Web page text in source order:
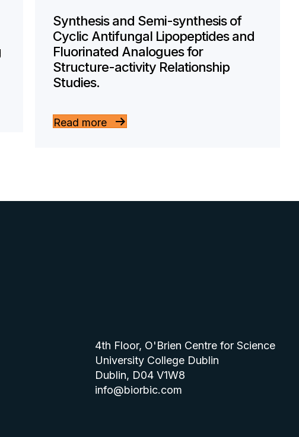
Synthesis and Semi-synthesis of
Cyclic Antifungal Lipopeptides and
Fluorinated Analogues for
Structure-activity Relationship
Studies.
Read more
4th Floor, O'Brien Centre for Science
University College Dublin
Dublin, D04 V1W8
info@biorbic.com